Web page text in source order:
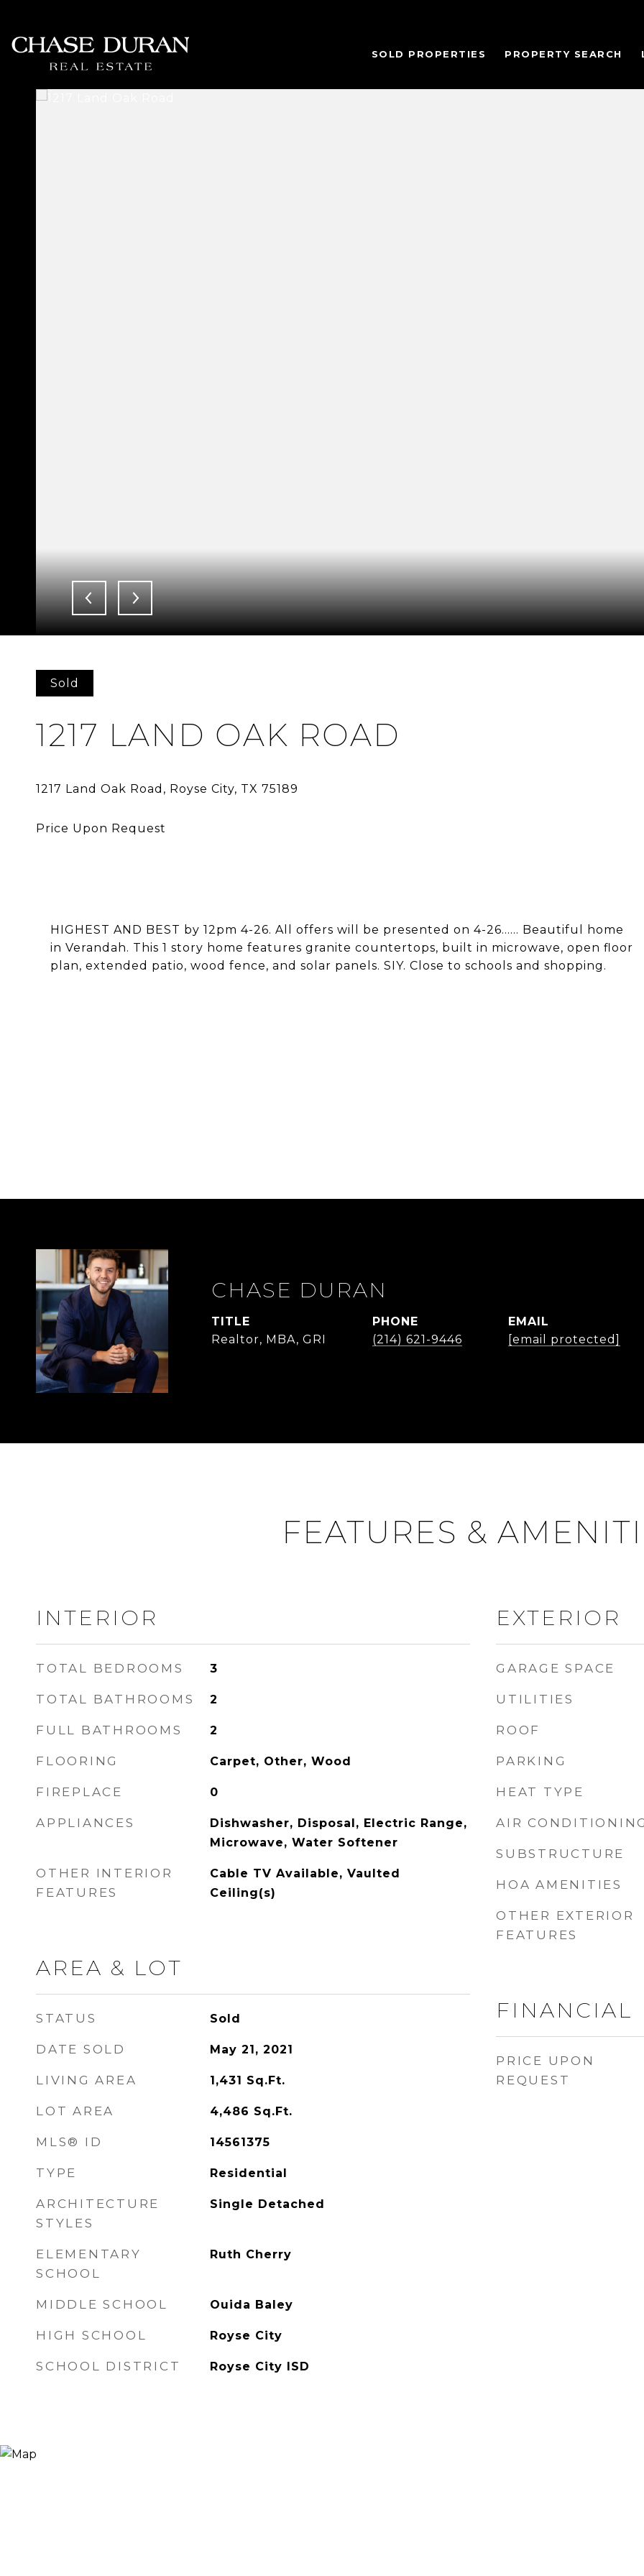
SOLD PROPERTIES PROPERTY SEARCH
Sold
1217 LAND OAK ROAD
HIGHEST AND BEST by 12pm 4-26. All offers will be presented on 4-26...... Beautiful home
in Verandah. This 1 story home features granite countertops, built in microwave, open floor
plan, extended patio, wood fence, and solar panels. SIY. Close to schools and shopping.
CHASE DURAN
TITLE
Realtor, MBA, GRI
PHONE
(214) 621-9446
EMAIL
[email protected]
FEATURES &
INTERIOR
TOTAL BEDROOMS 3
TOTAL BATHROOMS 2
FULL BATHROOMS 2
FLOORING Carpet, Other, Wood
FIREPLACE 0
APPLIANCES
Dishwasher, Disposal, Electric Range,
Microwave, Water Softener
OTHER INTERIOR
FEATURES
Cable TV Available, Vaulted
Ceiling(s)
AREA & LOT
STATUS Sold
DATE SOLD May 21, 2021
LIVING AREA 1,431 Sq.Ft.
LOT AREA 4,486 Sq.Ft.
MLS® ID 14561375
TYPE Residential
ARCHITECTURE
STYLES
Single Detached
ELEMENTARY
SCHOOL
Ruth Cherry
MIDDLE SCHOOL Ouida Baley
HIGH SCHOOL Royse City
SCHOOL DISTRICT Royse City ISD
EXTERIOR
GARAGE SPACE
UTILITIES
ROOF
PARKING
HEAT TYPE
AIR
SUBSTRUCTURE
HOA AMENITIES
OTHER EXTERIOR
FEATURES
FINANCIAL
PRICE UPON
REQUEST